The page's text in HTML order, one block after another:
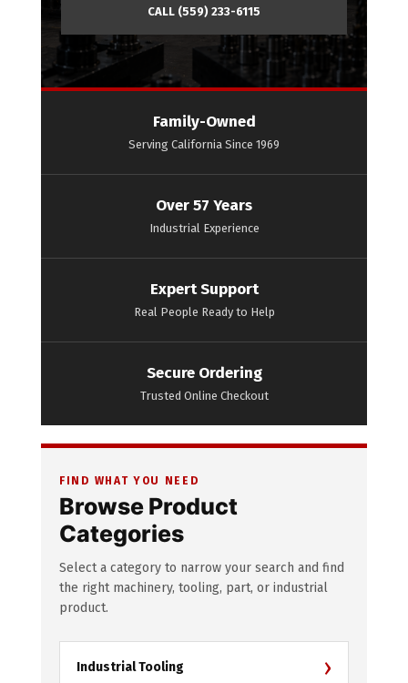
CALL (559) 233-6115
Family-Owned
Serving California Since 1969
Over 57 Years
Industrial Experience
Expert Support
Real People Ready to Help
Secure Ordering
Trusted Online Checkout
FIND WHAT YOU NEED
Browse Product
Categories
Select a category to narrow your search and find
the right machinery, tooling, part, or industrial
product.
Industrial Tooling ›